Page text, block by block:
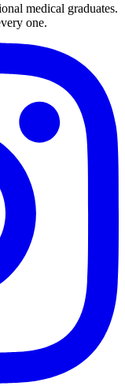
medical graduates.
one.